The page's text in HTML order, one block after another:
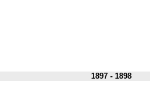
1897 - 1898